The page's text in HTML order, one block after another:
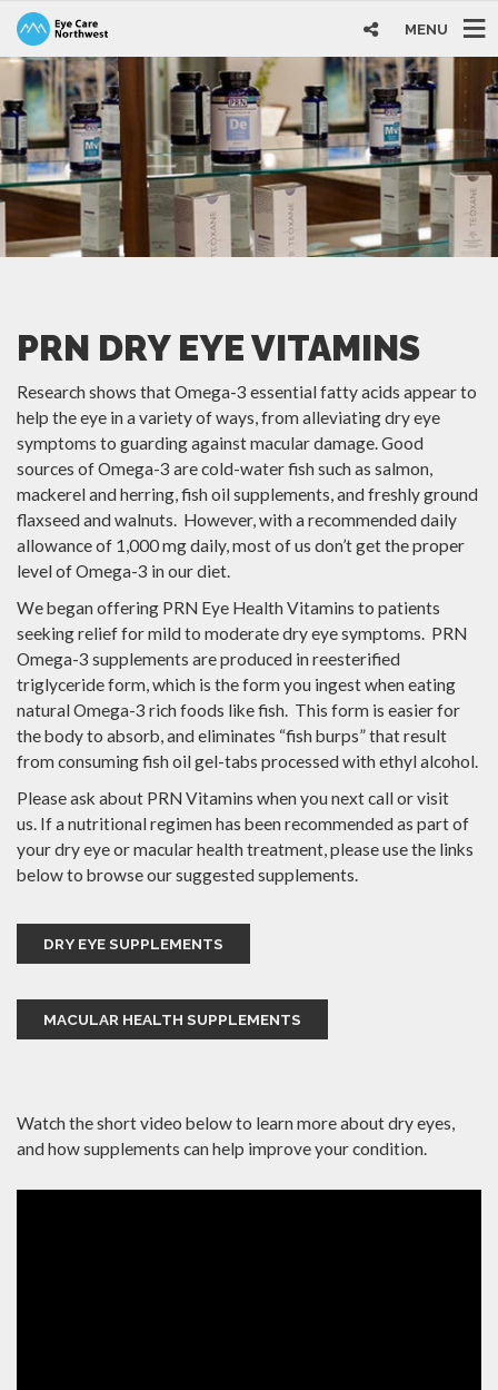
MENU
PRN DRY EYE VITAMINS
Research shows that Omega-3 essential fatty acids appear to
help the eye in a variety of ways, from alleviating dry eye
symptoms to guarding against macular damage. Good
sources of Omega-3 are cold-water fish such as salmon,
mackerel and herring, fish oil supplements, and freshly ground
flaxseed and walnuts. However, with a recommended daily
allowance of 1,000 mg daily, most of us don’t get the proper
level of Omega-3 in our diet.
We began offering PRN Eye Health Vitamins to patients
seeking relief for mild to moderate dry eye symptoms. PRN
Omega-3 supplements are produced in reesterified
triglyceride form, which is the form you ingest when eating
natural Omega-3 rich foods like fish. This form is easier for
the body to absorb, and eliminates “fish burps” that result
from consuming fish oil gel-tabs processed with ethyl alcohol.
Please ask about PRN Vitamins when you next call or visit
us. If a nutritional regimen has been recommended as part of
your dry eye or macular health treatment, please use the links
below to browse our suggested supplements.
DRY EYE SUPPLEMENTS
MACULAR HEALTH SUPPLEMENTS
Watch the short video below to learn more about dry eyes,
and how supplements can help improve your condition.